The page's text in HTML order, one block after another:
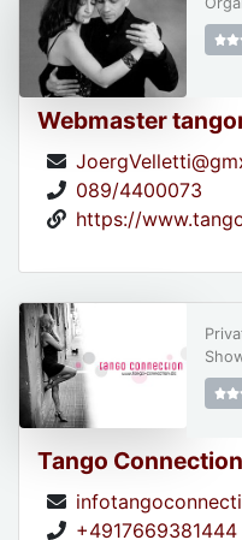
Webmaster
089/4400073
https://
Tango
+4917669381444